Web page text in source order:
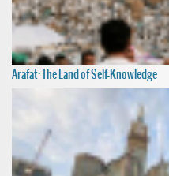
Arafat: The Land of Self-Knowledge